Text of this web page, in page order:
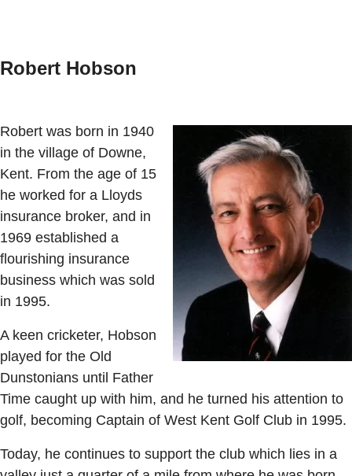
Robert Hobson
Robert was born in 1940
in the village of Downe,
Kent. From the age of 15
he worked for a Lloyds
insurance broker, and in
1969 established a
flourishing insurance
business which was sold
in 1995.
A keen cricketer, Hobson
played for the Old
Dunstonians until Father
Time caught up with him, and he turned his attention to
golf, becoming Captain of West Kent Golf Club in 1995.
Today, he continues to support the club which lies in a